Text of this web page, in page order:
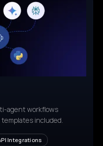
agent workflows
templates included.
Integrations